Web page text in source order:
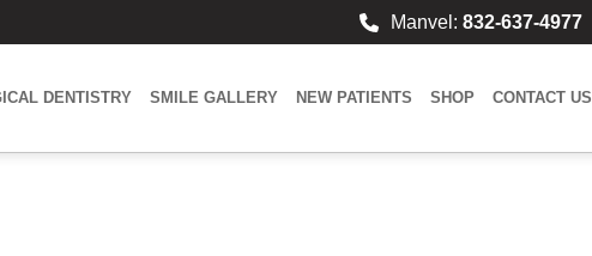
Manvel: 832-637-4977
DENTISTRY SMILE GALLERY NEW PATIENTS SHOP CONTACT US